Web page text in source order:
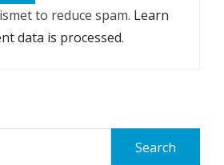
to reduce spam. Learn
data is processed.